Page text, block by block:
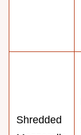
Shredded